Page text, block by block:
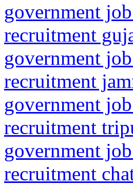
government
recruitment
government
recruitment
government
recruitment
government
recruitment